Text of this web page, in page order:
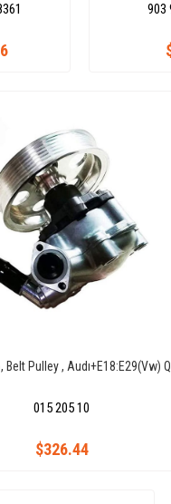
903
Pulley , Audı+E18:E29(Vw)
015 205 10
$326.44